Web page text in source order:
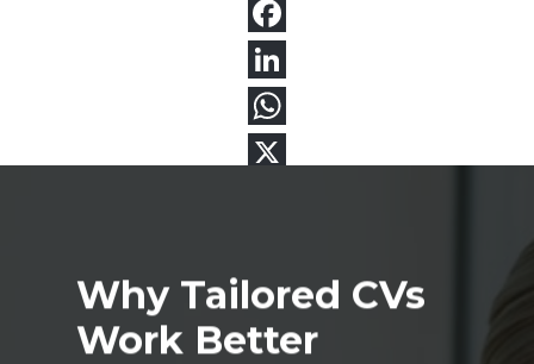
Why Tailored CVs
Work Better